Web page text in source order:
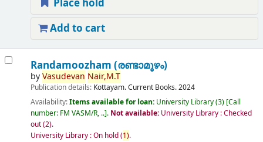
Place hold
Add to cart
Randamoozham (രണ്ടാമൂഴം)
byVasudevan Nair,M.T
Publication details: Kottayam.Current Books.2024
Availability:Items available for loan: University Library(3) Call
number: FM VASM/R, .. . Not available: University Library : Checked
out(2).
University Library : On hold(1).